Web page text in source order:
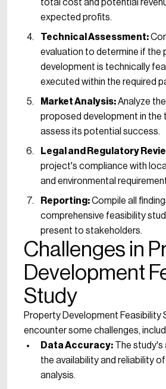
total cost and potential
expected profits.
Technical Assessment:
evaluation to determine if the
development is technically
executed within the required
Market Analysis:Analyze
proposed development in the
assess its potential success.
Legal and Regulatory
project's compliance with
and environmental
Reporting:Compile all
comprehensive feasibility
present to stakeholders.
Challenges in
Development
Study
Property Development Feasibility
encounter some challenges,
Data Accuracy: The study's
the availability and reliability
analysis.